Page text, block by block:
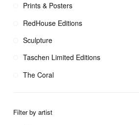
Prints & Posters
RedHouse Editions
Sculpture
Taschen Limited Editions
The Coral
Filter by artist